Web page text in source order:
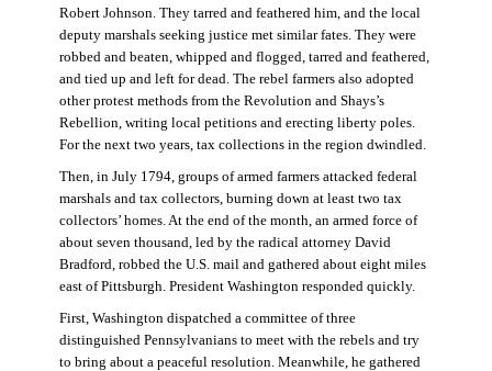
Robert Johnson. They tarred and feathered him, and the local
deputy marshals seeking justice met similar fates. They were
robbed and beaten, whipped and flogged, tarred and feathered,
and tied up and left for dead. The rebel farmers also adopted
other protest methods from the Revolution and Shays’s
Rebellion, writing local petitions and erecting liberty poles.
For the next two years, tax collections in the region dwindled.
Then, in July 1794, groups of armed farmers attacked federal
marshals and tax collectors, burning down at least two tax
collectors’ homes. At the end of the month, an armed force of
about seven thousand, led by the radical attorney David
Bradford, robbed the U.S. mail and gathered about eight miles
east of Pittsburgh. President Washington responded quickly.
First, Washington dispatched a committee of three
distinguished Pennsylvanians to meet with the rebels and try
to bring about a peaceful resolution. Meanwhile, he gathered